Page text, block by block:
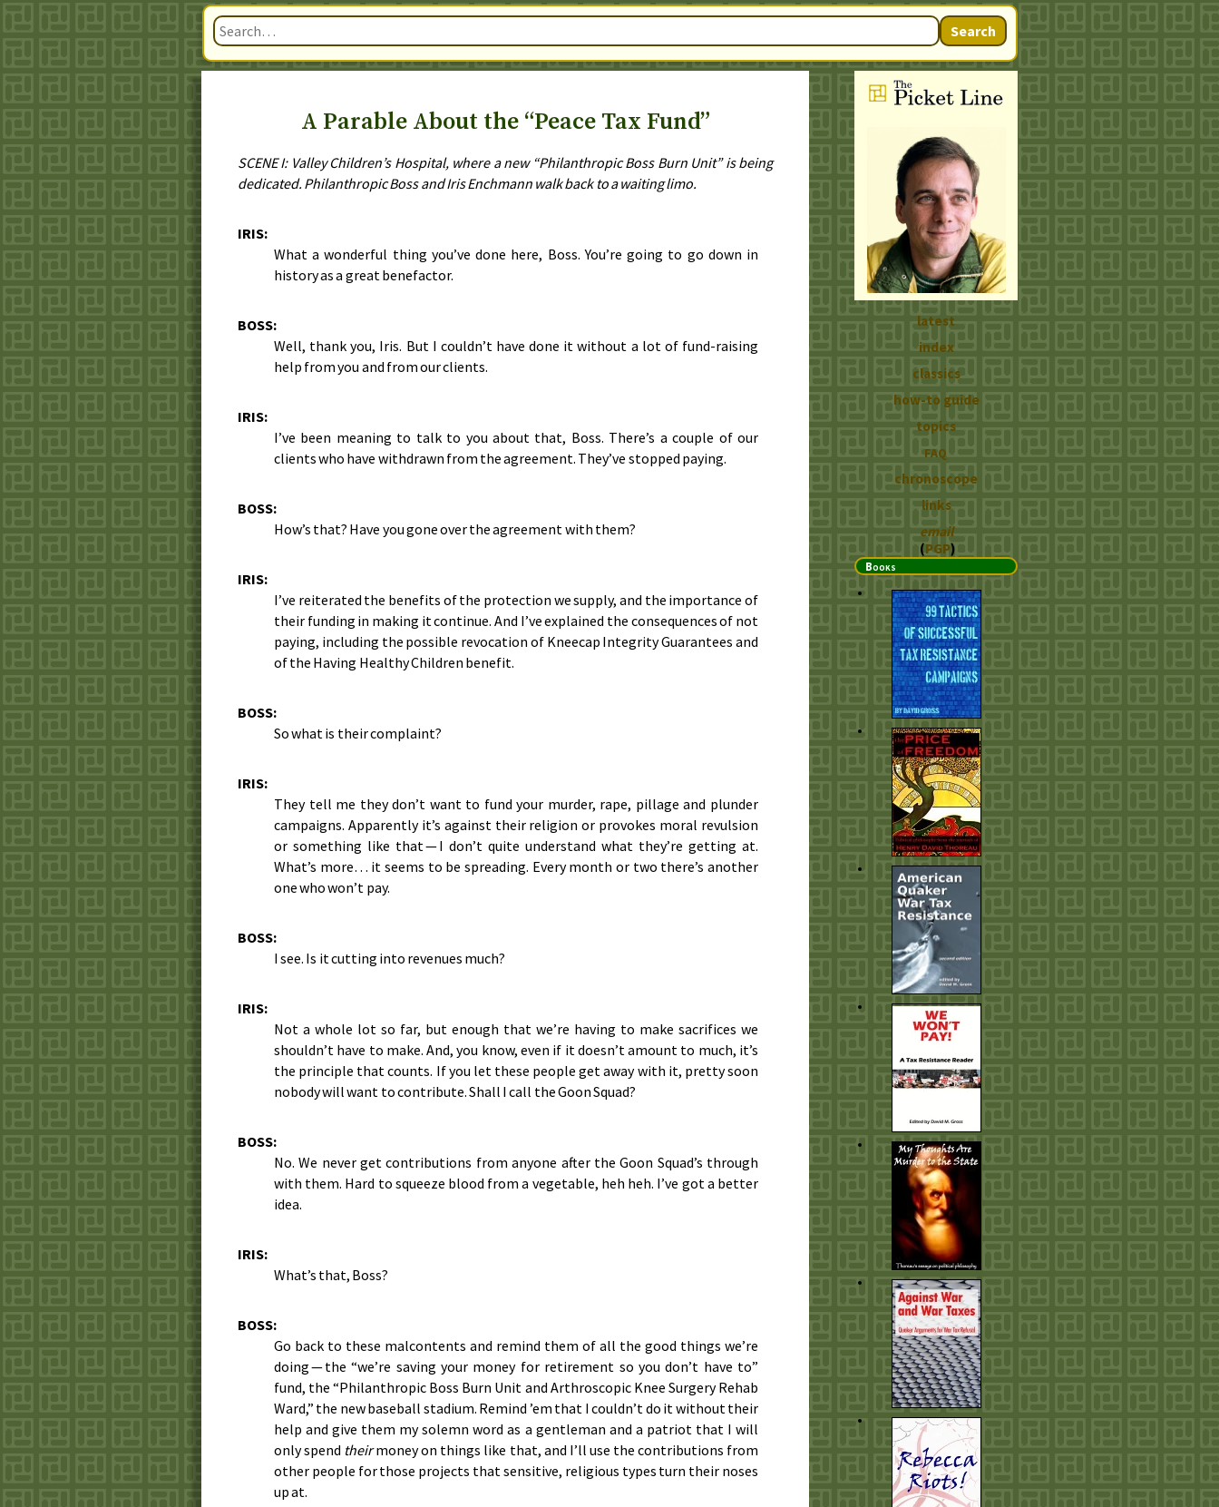
Search
A Parable About the “Peace Tax Fund”
SCENE I: Valley Children’s Hospital, where a new “Philanthropic Boss Burn Unit” is being
dedicated. Philanthropic Boss and Iris Enchmann walk back to a waiting limo.
IRIS:
What a wonderful thing you’ve done here, Boss. You’re going to go down in
history as a great benefactor.
BOSS:
Well, thank you, Iris. But I couldn’t have done it without a lot of fund-raising
help from you and from our clients.
IRIS:
I’ve been meaning to talk to you about that, Boss. There’s a couple of our
clients who have withdrawn from the agreement. They’ve stopped paying.
BOSS:
How’s that? Have you gone over the agreement with them?
IRIS:
I’ve reiterated the benefits of the protection we supply, and the importance of
their funding in making it continue. And I’ve explained the consequences of not
paying, including the possible revocation of Kneecap Integrity Guarantees and
of the Having Healthy Children benefit.
BOSS:
So what is their complaint?
IRIS:
They tell me they don’t want to fund your murder, rape, pillage and plunder
campaigns. Apparently it’s against their religion or provokes moral revulsion
or something like that — I don’t quite understand what they’re getting at.
What’s more… it seems to be spreading. Every month or two there’s another
one who won’t pay.
BOSS:
I see. Is it cutting into revenues much?
IRIS:
Not a whole lot so far, but enough that we’re having to make sacrifices we
shouldn’t have to make. And, you know, even if it doesn’t amount to much, it’s
the principle that counts. If you let these people get away with it, pretty soon
nobody will want to contribute. Shall I call the Goon Squad?
BOSS:
No. We never get contributions from anyone after the Goon Squad’s through
with them. Hard to squeeze blood from a vegetable, heh heh. I’ve got a better
idea.
IRIS:
What’s that, Boss?
BOSS:
Go back to these malcontents and remind them of all the good things we’re
doing — the “we’re saving your money for retirement so you don’t have to”
fund, the “Philanthropic Boss Burn Unit and Arthroscopic Knee Surgery Rehab
Ward,” the new baseball stadium. Remind ’em that I couldn’t do it without their
help and give them my solemn word as a gentleman and a patriot that I will
only spend theirmoney on things like that, and I’ll use the contributions from
other people for those projects that sensitive, religious types turn their noses
up at.
latest
index
classics
how-to guide
topics
FAQ
chronoscope
links
email
(PGP)
Books